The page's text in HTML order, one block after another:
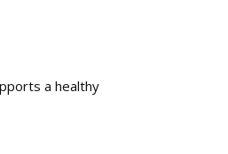
a healthy